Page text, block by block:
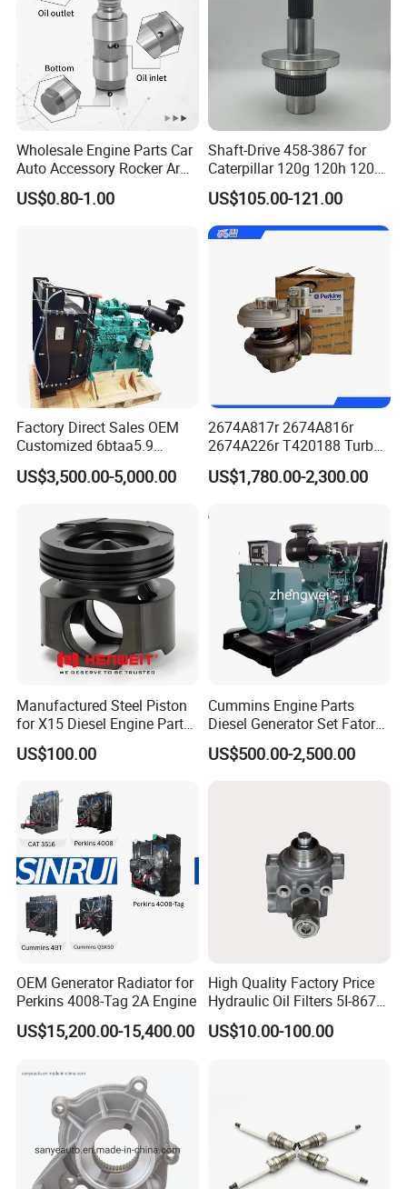
Wholesale Engine Parts Car
Auto Accessory Rocker Arm
Hydraulic Valve Lifter OE
9810144180 for Citroen
US$0.80-1.00
Shaft-Drive 458-3867 for
Caterpillar 120g 120h 120K
Motor Graders
US$105.00-121.00
Factory Direct Sales OEM
Customized 6btaa5.9
Generator Set Diesel Engine
Assembly
US$3,500.00-5,000.00
2674A817r 2674A816r
2674A226r T420188 Turbo
Charger with Genuine Used
for Diesel Enigne Parts
US$1,780.00-2,300.00
Manufactured Steel Piston
for X15 Diesel Engine Parts
3688100 3687177
US$100.00
Cummins Engine Parts
Diesel Generator Set Fatory
Kta19 Series Engine 576kVA
- 650kVA 50Hz 501kw 60Hz
US$500.00-2,500.00
OEM Generator Radiator for
Perkins 4008-Tag 2A Engine
US$15,200.00-15,400.00
High Quality Factory Price
Hydraulic Oil Filters 5I-8670
for E Ec Excavator 5I-8670
Oil Return Base
US$10.00-100.00